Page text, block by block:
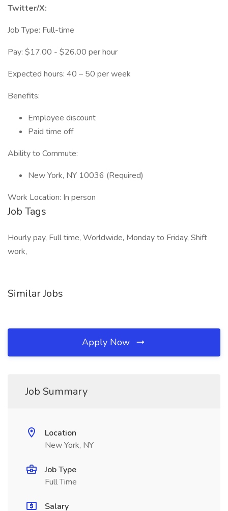
Twitter/X:
Job Type: Full-time
Pay: $17.00 - $26.00 per hour
Expected hours: 40 – 50 per week
Benefits:
Employee discount
Paid time off
Ability to Commute:
New York, NY 10036 (Required)
Work Location: In person
Job Tags
Hourly pay, Full time, Worldwide, Monday to Friday, Shift
work,
Similar Jobs
Apply Now
Job Summary
Location
New York, NY
Job Type
Full Time
Salary